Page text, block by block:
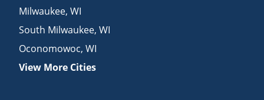
Milwaukee,WI
South Milwaukee,WI
Oconomowoc,WI
View More Cities